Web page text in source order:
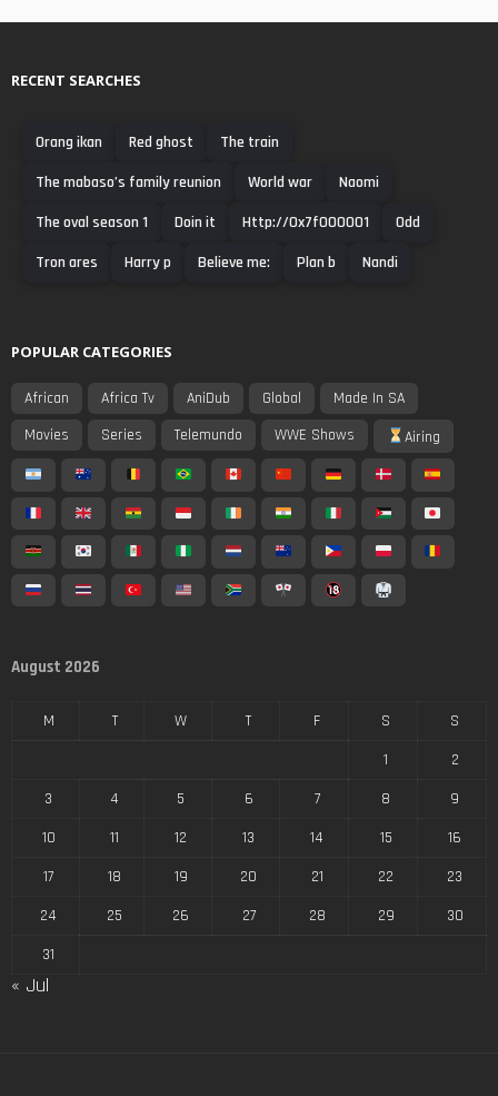
RECENT SEARCHES
Orang ikan Red ghost
The train
The mabaso’s family reunion
World war
Naomi
The oval season 1
Doin it Http://0x7f000001
Odd
Tron ares
Harry p Believe me: Plan b Nandi
POPULAR CATEGORIES
African Africa Tv AniDub Global
Made In SA
Movies
Series Telemundo WWE Shows Airing
August 2026
M T W T F S
S
1
2
3
4 5 6 7 8
9
10
11 12 13 14 15
16
17
18 19 20 21 22
23
24
25 26 27 28 29
30
31
« Jul